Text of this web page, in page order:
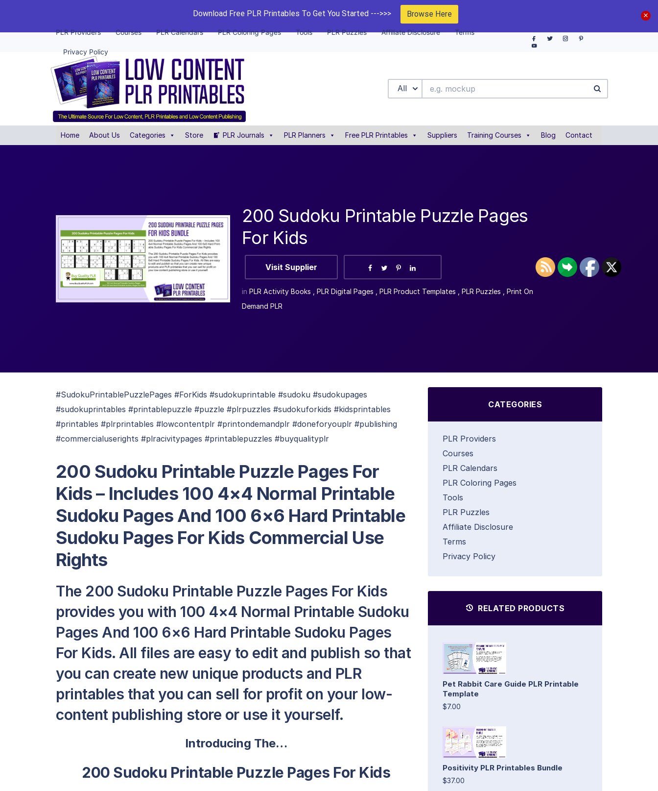
Download Free PLR Printables To Get You Started --->>> Browse Here
PLR Providers Courses PLR Calendars PLR Coloring Pages Tools PLR Puzzles Affiliate Disclosure Terms
Privacy Policy
All
Home About Us Categories Store PLR Journals PLR Planners Free PLR Printables Suppliers Training Courses Blog Contact
200 Sudoku Printable Puzzle Pages
For Kids
Visit Supplier
in PLR Activity Books PLR Digital Pages PLR Product Templates PLR Puzzles
Print On
Demand PLR
#SudokuPrintablePuzzlePages #ForKids #sudokuprintable #sudoku #sudokupages
#sudokuprintables #printablepuzzle #puzzle #plrpuzzles #sudokuforkids #kidsprintables
#printables #plrprintables #lowcontentplr #printondemandplr #doneforyouplr #publishing
#commercialuserights #plracivitypages #printablepuzzles #buyqualityplr
200 Sudoku Printable Puzzle Pages For
Kids – Includes 100 4×4 Normal Printable
Sudoku Pages And 100 6×6 Hard Printable
Sudoku Pages For Kids Commercial Use
Rights
The 200 Sudoku Printable Puzzle Pages For Kids
provides you with 100 4×4 Normal Printable Sudoku
Pages And 100 6×6 Hard Printable Sudoku Pages
For Kids. All files are easy to edit and publish so that
you can create new unique products and PLR
printables that you can sell for profit on your low-
content publishing store or use it yourself.
Introducing The…
200 Sudoku Printable Puzzle Pages For Kids
CATEGORIES
PLR Providers
Courses
PLR Calendars
PLR Coloring Pages
Tools
PLR Puzzles
Affiliate Disclosure
Terms
Privacy Policy
RELATED PRODUCTS
Pet Rabbit Care Guide PLR Printable
Template
$7.00
Positivity PLR Printables Bundle
$37.00